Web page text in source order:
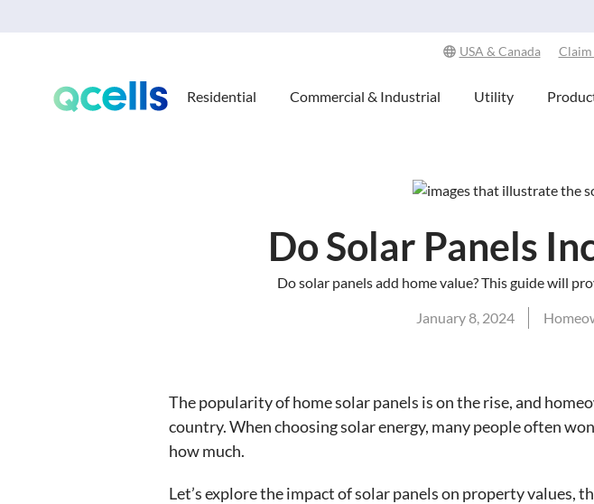
USA & Canada
Residential Commercial & Industrial Utility
Do Solar Panels
Do solar panels add home value? This guide will
January 8, 2024
The popularity of home solar panels is on the rise, and
country. When choosing solar energy, many people often
how much.
Let’s explore the impact of solar panels on property values,